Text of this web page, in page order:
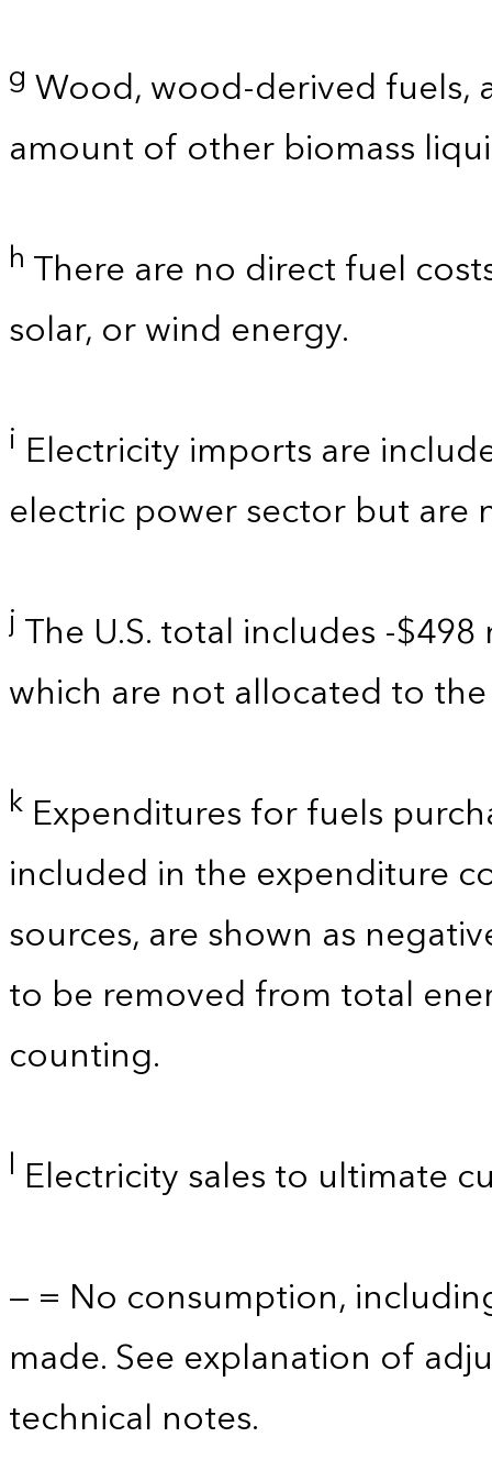
g Wood, wood-derived fuels,
amount of other biomass
h There are no direct fuel
solar, or wind energy.
i Electricity imports are
electric power sector but are
j The U.S. total includes -
which are not allocated to
k Expenditures for fuels
included in the expenditure
sources, are shown as
to be removed from total
counting.
l Electricity sales to ultimate
— = No consumption,
made. See explanation of
technical notes.